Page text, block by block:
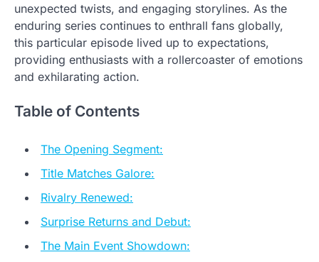
unexpected twists, and engaging storylines. As the
enduring series continues to enthrall fans globally,
this particular episode lived up to expectations,
providing enthusiasts with a rollercoaster of emotions
and exhilarating action.
Table of Contents
The Opening Segment:
Title Matches Galore:
Rivalry Renewed:
Surprise Returns and Debut:
The Main Event Showdown: